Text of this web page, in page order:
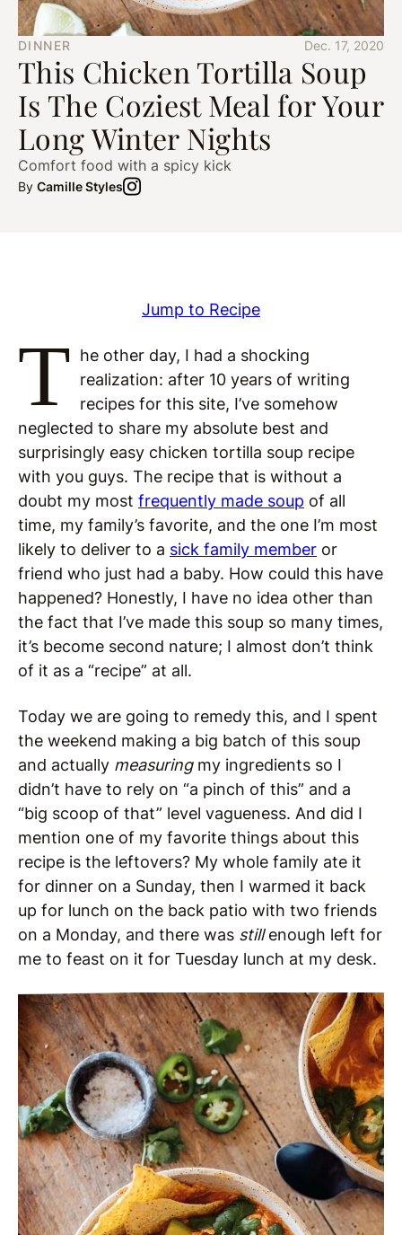
DINNER Dec. 17, 2020
This Chicken Tortilla Soup
Is The Coziest Meal for Your
Long Winter Nights
Comfort food with a spicy kick
By Camille Styles
Jump to Recipe
T
he other day, I had a shocking
realization: after 10 years of writing
recipes for this site, I’ve somehow
neglected to share my absolute best and
surprisingly easy chicken tortilla soup recipe
with you guys. The recipe that is without a
doubt my most frequently made soup of all
time, my family’s favorite, and the one I’m most
likely to deliver to a sick family member or
friend who just had a baby. How could this have
happened? Honestly, I have no idea other than
the fact that I’ve made this soup so many times,
it’s become second nature; I almost don’t think
of it as a “recipe” at all.
Today we are going to remedy this, and I spent
the weekend making a big batch of this soup
and actually measuringmy ingredients so I
didn’t have to rely on “a pinch of this” and a
“big scoop of that” level vagueness. And did I
mention one of my favorite things about this
recipe is the leftovers? My whole family ate it
for dinner on a Sunday, then I warmed it back
up for lunch on the back patio with two friends
on a Monday, and there was stillenough left for
me to feast on it for Tuesday lunch at my desk.